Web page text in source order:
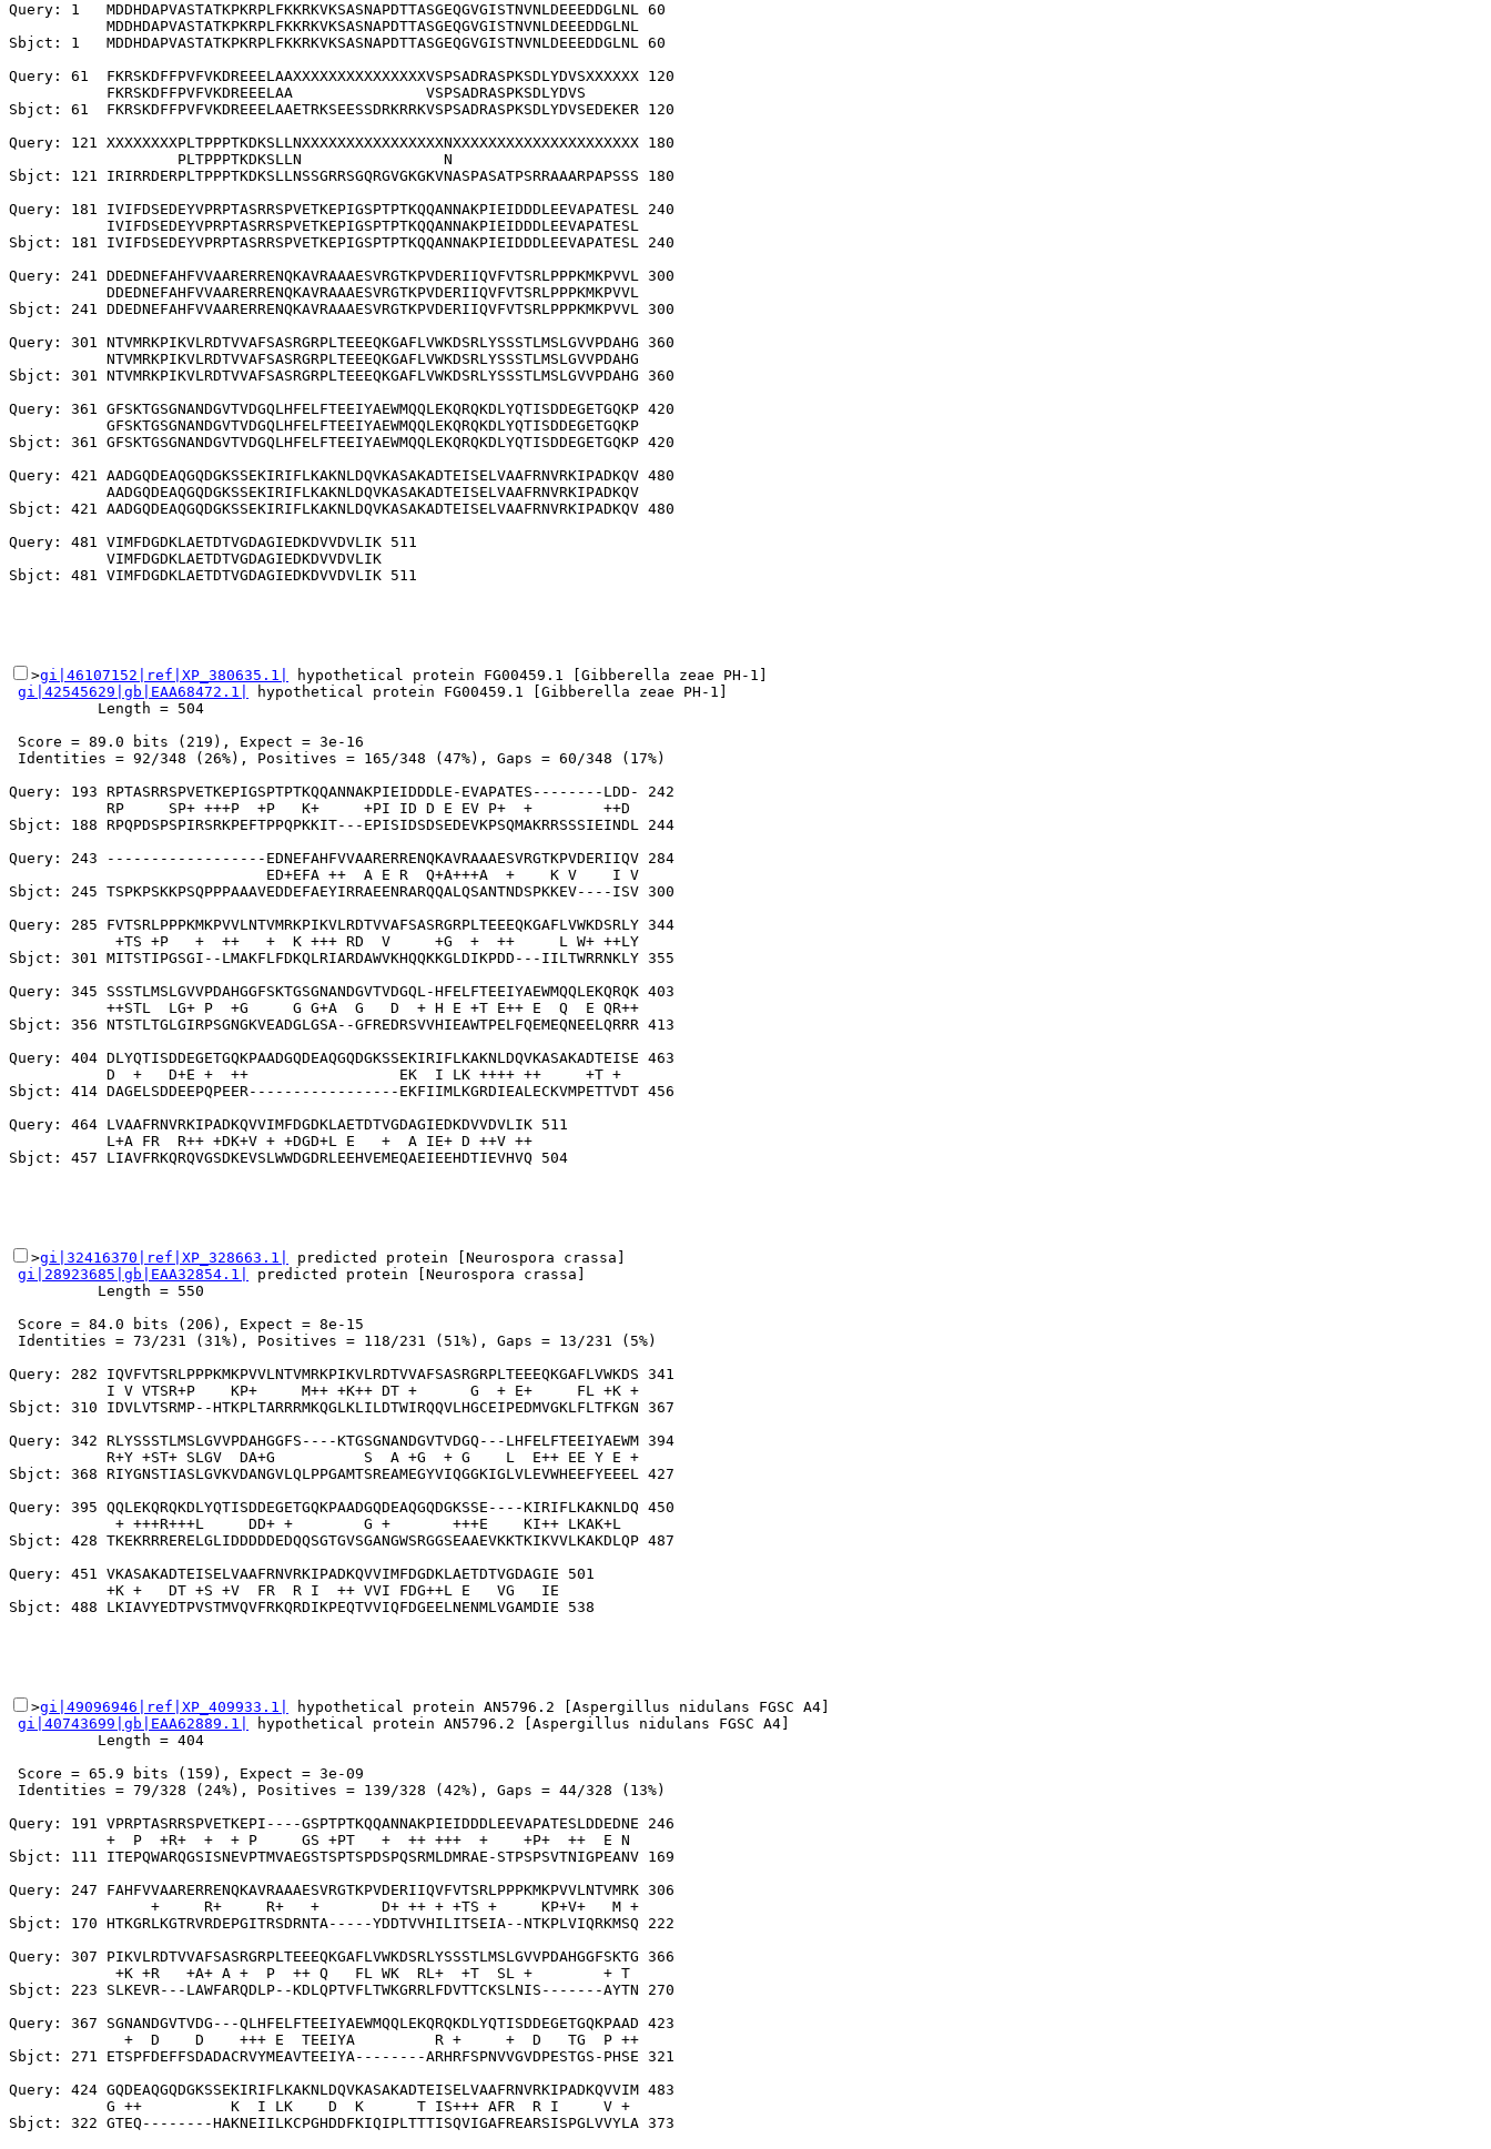
Query: 1   MDDHDAPVASTATKPKRPLFKKRKVKSASNAPDTTASGEQGVGISTNVNLDEEEDDGLNL 60
           MDDHDAPVASTATKPKRPLFKKRKVKSASNAPDTTASGEQGVGISTNVNLDEEEDDGLNL
Sbjct: 1   MDDHDAPVASTATKPKRPLFKKRKVKSASNAPDTTASGEQGVGISTNVNLDEEEDDGLNL 60
Query: 61  FKRSKDFFPVFVKDREEELAAXXXXXXXXXXXXXXXVSPSADRASPKSDLYDVSXXXXXX 120
           FKRSKDFFPVFVKDREEELAA               VSPSADRASPKSDLYDVS
Sbjct: 61  FKRSKDFFPVFVKDREEELAAETRKSEESSDRKRRKVSPSADRASPKSDLYDVSEDEKER 120
Query: 121 XXXXXXXXPLTPPPTKDKSLLNXXXXXXXXXXXXXXXXNXXXXXXXXXXXXXXXXXXXXX 180
                   PLTPPPTKDKSLLN                N
Sbjct: 121 IRIRRDERPLTPPPTKDKSLLNSSGRRSGQRGVGKGKVNASPASATPSRRAAARPAPSSS 180
Query: 181 IVIFDSEDEYVPRPTASRRSPVETKEPIGSPTPTKQQANNAKPIEIDDDLEEVAPATESL 240
           IVIFDSEDEYVPRPTASRRSPVETKEPIGSPTPTKQQANNAKPIEIDDDLEEVAPATESL
Sbjct: 181 IVIFDSEDEYVPRPTASRRSPVETKEPIGSPTPTKQQANNAKPIEIDDDLEEVAPATESL 240
Query: 241 DDEDNEFAHFVVAARERRENQKAVRAAAESVRGTKPVDERIIQVFVTSRLPPPKMKPVVL 300
           DDEDNEFAHFVVAARERRENQKAVRAAAESVRGTKPVDERIIQVFVTSRLPPPKMKPVVL
Sbjct: 241 DDEDNEFAHFVVAARERRENQKAVRAAAESVRGTKPVDERIIQVFVTSRLPPPKMKPVVL 300
Query: 301 NTVMRKPIKVLRDTVVAFSASRGRPLTEEEQKGAFLVWKDSRLYSSSTLMSLGVVPDAHG 360
           NTVMRKPIKVLRDTVVAFSASRGRPLTEEEQKGAFLVWKDSRLYSSSTLMSLGVVPDAHG
Sbjct: 301 NTVMRKPIKVLRDTVVAFSASRGRPLTEEEQKGAFLVWKDSRLYSSSTLMSLGVVPDAHG 360
Query: 361 GFSKTGSGNANDGVTVDGQLHFELFTEEIYAEWMQQLEKQRQKDLYQTISDDEGETGQKP 420
           GFSKTGSGNANDGVTVDGQLHFELFTEEIYAEWMQQLEKQRQKDLYQTISDDEGETGQKP
Sbjct: 361 GFSKTGSGNANDGVTVDGQLHFELFTEEIYAEWMQQLEKQRQKDLYQTISDDEGETGQKP 420
Query: 421 AADGQDEAQGQDGKSSEKIRIFLKAKNLDQVKASAKADTEISELVAAFRNVRKIPADKQV 480
           AADGQDEAQGQDGKSSEKIRIFLKAKNLDQVKASAKADTEISELVAAFRNVRKIPADKQV
Sbjct: 421 AADGQDEAQGQDGKSSEKIRIFLKAKNLDQVKASAKADTEISELVAAFRNVRKIPADKQV 480
Query: 481 VIMFDGDKLAETDTVGDAGIEDKDVVDVLIK 511
           VIMFDGDKLAETDTVGDAGIEDKDVVDVLIK
>gi|46107152|ref|XP_380635.1|
hypothetical protein FG00459.1 [Gibberella zeae PH-1]
gi|42545629|gb|EAA68472.1|
hypothetical protein FG00459.1 [Gibberella zeae PH-1]
          Length = 504
Score = 89.0 bits (219), Expect = 3e-16
Identities = 92/348 (26%), Positives = 165/348 (47%), Gaps = 60/348 (17%)
Query: 193 RPTASRRSPVETKEPIGSPTPTKQQANNAKPIEIDDDLE-EVAPATES--------LDD- 242
           RP     SP+ +++P  +P   K+     +PI ID D E EV P+  +        ++D
Sbjct: 188 RPQPDSPSPIRSRKPEFTPPQPKKIT---EPISIDSDSEDEVKPSQMAKRRSSSIEINDL 244
Query: 243 ------------------EDNEFAHFVVAARERRENQKAVRAAAESVRGTKPVDERIIQV 284
                             ED+EFA ++  A E R  Q+A+++A  +    K V    I V
Sbjct: 245 TSPKPSKKPSQPPPAAAVEDDEFAEYIRRAEENRARQQALQSANTNDSPKKEV----ISV 300
Query: 285 FVTSRLPPPKMKPVVLNTVMRKPIKVLRDTVVAFSASRGRPLTEEEQKGAFLVWKDSRLY 344
            +TS +P   +  ++   +  K +++ RD  V     +G  +  ++     L W+ ++LY
Sbjct: 301 MITSTIPGSGI--LMAKFLFDKQLRIARDAWVKHQQKKGLDIKPDD---IILTWRRNKLY 355
Query: 345 SSSTLMSLGVVPDAHGGFSKTGSGNANDGVTVDGQL-HFELFTEEIYAEWMQQLEKQRQK 403
           ++STL  LG+ P  +G     G G+A  G   D  + H E +T E++ E  Q  E QR++
Sbjct: 356 NTSTLTGLGIRPSGNGKVEADGLGSA--GFREDRSVVHIEAWTPELFQEMEQNEELQRRR 413
Query: 404 DLYQTISDDEGETGQKPAADGQDEAQGQDGKSSEKIRIFLKAKNLDQVKASAKADTEISE 463
           D  +   D+E +  ++                 EK  I LK ++++ ++     +T +
Sbjct: 414 DAGELSDDEEPQPEER-----------------EKFIIMLKGRDIEALECKVMPETTVDT 456
Query: 464 LVAAFRNVRKIPADKQVVIMFDGDKLAETDTVGDAGIEDKDVVDVLIK 511
           L+A FR  R++ +DK+V + +DGD+L E   +  A IE+ D ++V ++
>gi|32416370|ref|XP_328663.1|
predicted protein [Neurospora crassa]
gi|28923685|gb|EAA32854.1|
predicted protein [Neurospora crassa]
          Length = 550
Score = 84.0 bits (206), Expect = 8e-15
Identities = 73/231 (31%), Positives = 118/231 (51%), Gaps = 13/231 (5%)
Query: 282 IQVFVTSRLPPPKMKPVVLNTVMRKPIKVLRDTVVAFSASRGRPLTEEEQKGAFLVWKDS 341
           I V VTSR+P    KP+     M++ +K++ DT +      G  + E+     FL +K +
Sbjct: 310 IDVLVTSRMP--HTKPLTARRRMKQGLKLILDTWIRQQVLHGCEIPEDMVGKLFLTFKGN 367
Query: 342 RLYSSSTLMSLGVVPDAHGGFS----KTGSGNANDGVTVDGQ---LHFELFTEEIYAEWM 394
           R+Y +ST+ SLGV  DA+G          S  A +G  + G    L  E++ EE Y E +
Sbjct: 368 RIYGNSTIASLGVKVDANGVLQLPPGAMTSREAMEGYVIQGGKIGLVLEVWHEEFYEEEL 427
Query: 395 QQLEKQRQKDLYQTISDDEGETGQKPAADGQDEAQGQDGKSSE----KIRIFLKAKNLDQ 450
            + +++R+++L     DD+ +        G +       +++E    KI++ LKAK+L
Sbjct: 428 TKEKRRRERELGLIDDDDDEDQQSGTGVSGANGWSRGGSEAAEVKKTKIKVVLKAKDLQP 487
Query: 451 VKASAKADTEISELVAAFRNVRKIPADKQVVIMFDGDKLAETDTVGDAGIE 501
           +K +   DT +S +V  FR  R I  ++ VVI FDG++L E   VG   IE
>gi|49096946|ref|XP_409933.1|
hypothetical protein AN5796.2 [Aspergillus nidulans FGSC A4]
gi|40743699|gb|EAA62889.1|
hypothetical protein AN5796.2 [Aspergillus nidulans FGSC A4]
          Length = 404
Score = 65.9 bits (159), Expect = 3e-09
Identities = 79/328 (24%), Positives = 139/328 (42%), Gaps = 44/328 (13%)
Query: 191 VPRPTASRRSPVETKEPI----GSPTPTKQQANNAKPIEIDDDLEEVAPATESLDDEDNE 246
           +  P  +R+  +  + P     GS +PT   +  ++ +++  +    +P+  ++  E N
Sbjct: 111 ITEPQWARQGSISNEVPTMVAEGSTSPTSPDSPQSRMLDMRAE-STPSPSVTNIGPEANV 169
Query: 247 FAHFVVAARERRENQKAVRAAAESVRGTKPVDERIIQVFVTSRLPPPKMKPVVLNTVMRK 306
                +     R+     R+   +       D+ ++ + +TS +     KP+V+   M +
Sbjct: 170 HTKGRLKGTRVRDEPGITRSDRNTA-----YDDTVVHILITSEIA--NTKPLVIQRKMSQ 222
Query: 307 PIKVLRDTVVAFSASRGRPLTEEEQKGAFLVWKDSRLYSSSTLMSLGVVPDAHGGFSKTG 366
            +K +R   +A+ A +  P  ++ Q   FL WK  RL+  +T  SL +        + T
Sbjct: 223 SLKEVR---LAWFARQDLP--KDLQPTVFLTWKGRRLFDVTTCKSLNIS-------AYTN 270
Query: 367 SGNANDGVTVDG---QLHFELFTEEIYAEWMQQLEKQRQKDLYQTISDDEGETGQKPAAD 423
             +  D    D    +++ E  TEEIYA         R +     +  D   TG  P ++
Sbjct: 271 ETSPFDEFFSDADACRVYMEAVTEEIYA--------ARHRFSPNVVGVDPESTGS-PHSE 321
Query: 424 GQDEAQGQDGKSSEKIRIFLKAKNLDQVKASAKADTEISELVAAFRNVRKIPADKQVVIM 483
           G ++          K  I LK    D  K      T IS+++ AFR  R I     V +
Sbjct: 322 GTEQ--------HAKNEIILKCPGHDDFKIQIPLTTTISQVIGAFREARSISPGLVVYLA 373